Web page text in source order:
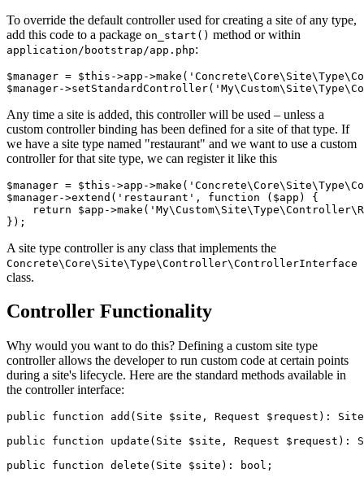
To override the default controller used for creating a site of any type,
add this code to a package on_start() method or within
application/bootstrap/app.php:
$manager = $this->app-
Any time a site is added, this controller will be used – unless a
custom controller binding has been defined for a site of that type. If
we have a site type named "restaurant" and we want to use a custom
controller for that site type, we can register it like this
$manager = $this->app-
$manager->extend('restaurant', function ($app) {
return $app-
A site type controller is any class that implements the
Concrete\Core\Site\Type\Controller\ControllerInterface
class.
Controller Functionality
Why would you want to do this? Defining a custom site type
controller allows the developer to run custom code at certain points
during a site's lifecycle. Here are the standard methods available in
the controller interface:
public function add(Site $site, Request $request):
public function update(Site $site, Request $request):
public function delete(Site $site): bool;